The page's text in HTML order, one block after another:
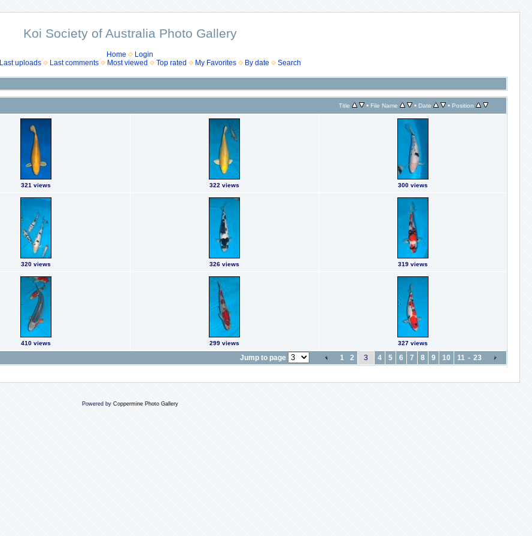
Koi Society of Australia Photo Gallery
Home
Login
Last uploads Last comments Most viewed Top rated My Favorites By date Search
Title • File Name • Date • Position
321 views 322 views 300 views
320 views 326 views 319 views
410 views 299 views 327 views
Jump to page 1 2 3 4 5 6 7 8 9 10 11 - 23
Powered by Coppermine Photo Gallery